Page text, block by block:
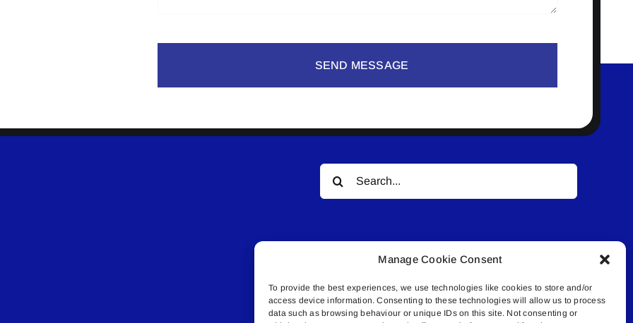
Manage Cookie Consent
To provide the best experiences, we use technologies like cookies to store and/or
access device information. Consenting to these technologies will allow us to process
data such as browsing behaviour or unique IDs on this site. Not consenting or
SEND MESSAGE
Search
for:
© All rights reserved. • Connected Media Inc.